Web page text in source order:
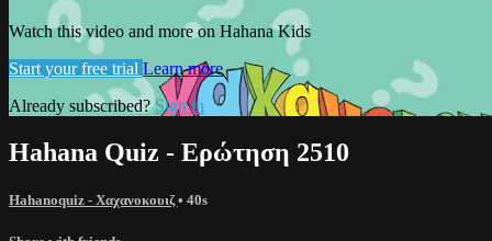
Watch this video and more on Hahana Kids
Start your free trial Learn more
Already subscribed?Sign in
Hahana Quiz - Ερώτηση 2510
Hahanoquiz - Χαχανοκουιζ• 40s